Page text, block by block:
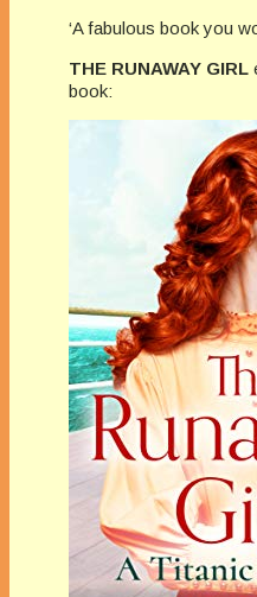
‘A fabulous book you
THE RUNAWAY GIRL
book: